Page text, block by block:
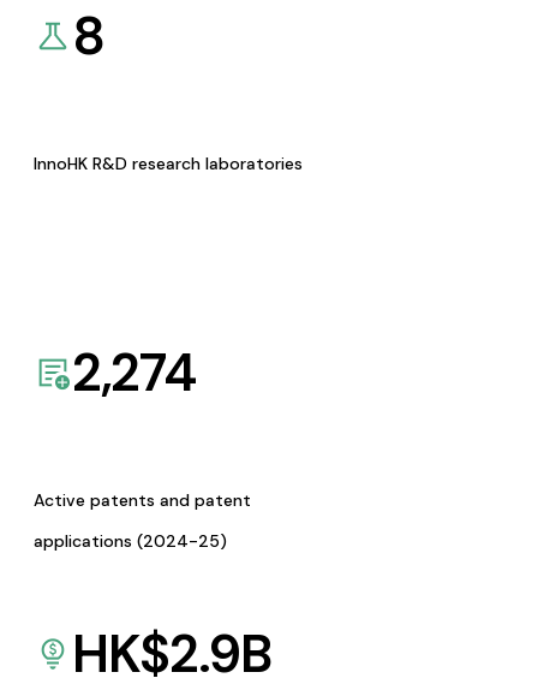
8
InnoHK R&D research laboratories
2,274
Active patents and patent
applications (2024-25)
HK$2.9B